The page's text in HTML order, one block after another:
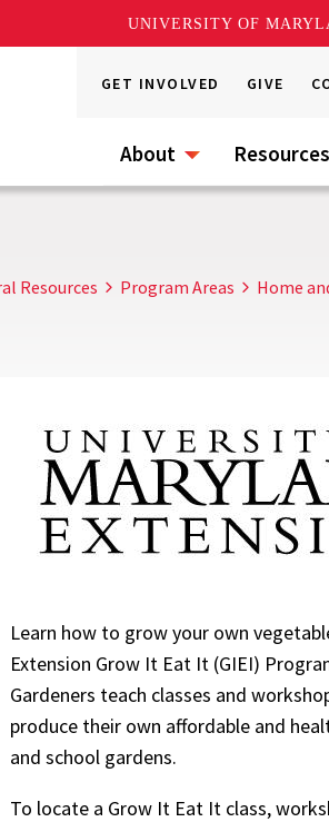
UNIVERSITY OF
GET INVOLVED GIVE
About Resources
Resources Program Areas Home
Learn how to grow your own
Extension Grow It Eat It (GIEI)
Gardeners teach classes and
produce their own affordable and
and school gardens.
To locate a Grow It Eat It class,